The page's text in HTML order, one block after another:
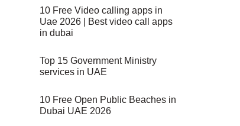
10 Free Video calling apps in
Uae 2026 | Best video call apps
in dubai
Top 15 Government Ministry
services in UAE
10 Free Open Public Beaches in
Dubai UAE 2026